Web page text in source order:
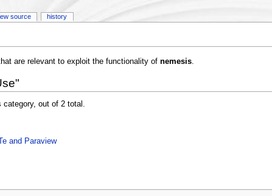
are relevant to exploit the functionality of nemesis.
category, out of 2 total.
and Paraview
source history